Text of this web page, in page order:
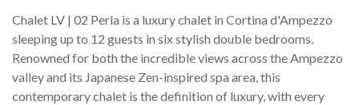
Chalet LV | 02 Perla is a luxury chalet in Cortina d'Ampezzo
sleeping up to 12 guests in six stylish double bedrooms.
Renowned for both the incredible views across the Ampezzo
valley and its Japanese Zen-inspired spa area, this
contemporary chalet is the definition of luxury, with every